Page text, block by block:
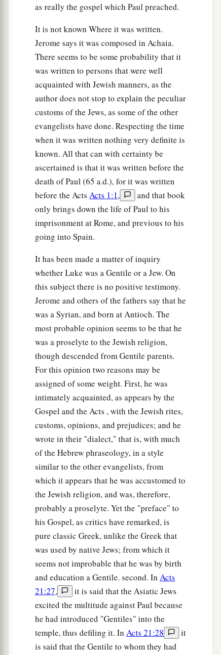
His winnowing fanis
in His hand, and He will
gather the wheat into His barn; but the chaff He
will burn with unquenchable fire.” ‡
And with many other exhortations he preached
to the people.
aBut Herod the tetrarch, being rebuked by him
concerning Herodias, his brother Philip’s wife,
and for all the evils which Herod had done, ‡
also added this, above all, that he shut John up
in prison.
When all the people were baptized, ait came to
pass that Jesus also was baptized; and while He
prayed, the heaven was opened.
And the Holy Spirit descended in bodily form
like a dove upon Him, and a voice came from
heaven which said, “You are My beloved Son; in
You I ama well pleased.” ‡
The Genealogy of Jesus Christ
Now Jesus Himself beganHis ministry at
about thirty years of age, being (as was
supposed)b theson of Joseph,the sonof Heli,
of Matthat, the of Levi, the
Melchi,
of Janna,
thesonof Mattathiah, thesonof Amos,the
sonof Nahum,thesonof Esli, thesonof Naggai,
thesonof Maath,thesonof Mattathiah,
sonof Semei,thesonof Joseph,the sonof
Judah,
the son of Joannas, the of Rhesa,
Zerubbabel,the sonof Shealtiel,the son
Neri,
the sonof Melchi,the sonof Addi,thesonof
Cosam,thesonof Elmodam,thesonof Er,
sonof Jose, son of Eliezer, the
Jorim,
the of Matthat,the son of Levi,
thesonof Simeon,theson of Judah,theson
Joseph,the sonof Jonan, thesonof Eliakim,
as really the gospel which Paul preached.
It is not known Where it was written.
Jerome says it was composed in Achaia.
There seems to be some probability that it
was written to persons that were well
acquainted with Jewish manners, as the
author does not stop to explain the peculiar
customs of the Jews, as some of the other
evangelists have done. Respecting the time
when it was written nothing very definite is
known. All that can with certainty be
ascertained is that it was written before the
death of Paul (65 a.d.), for it was written
before the Acts Acts 1:1,
and that book
only brings down the life of Paul to his
imprisonment at Rome, and previous to his
going into Spain.
It has been made a matter of inquiry
whether Luke was a Gentile or a Jew. On
this subject there is no positive testimony.
Jerome and others of the fathers say that he
was a Syrian, and born at Antioch. The
most probable opinion seems to be that he
was a proselyte to the Jewish religion,
though descended from Gentile parents.
For this opinion two reasons may be
assigned of some weight. First, he was
intimately acquainted, as appears by the
Gospel and the Acts , with the Jewish rites,
customs, opinions, and prejudices; and he
wrote in their "dialect," that is, with much
of the Hebrew phraseology, in a style
similar to the other evangelists, from
which it appears that he was accustomed to
the Jewish religion, and was, therefore,
probably a proselyte. Yet the "preface" to
his Gospel, as critics have remarked, is
pure classic Greek, unlike the Greek that
was used by native Jews; from which it
seems not improbable that he was by birth
and education a Gentile. second. In Acts
21:27,
it is said that the Asiatic Jews
excited the multitude against Paul because
he had introduced "Gentiles" into the
temple, thus defiling it. In Acts 21:28
it
is said that the Gentile to whom they had